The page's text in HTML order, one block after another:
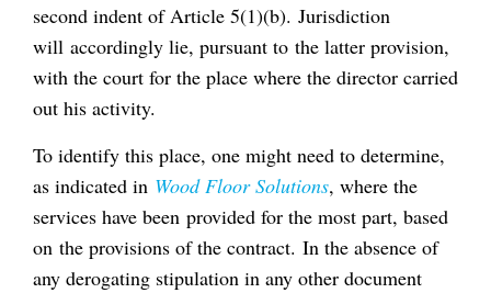
second indent of Article 5(1)(b). Jurisdiction
will accordingly lie, pursuant to the latter provision,
with the court for the place where the director carried
out his activity.
To identify this place, one might need to determine,
as indicated in Wood Floor Solutions, where the
services have been provided for the most part, based
on the provisions of the contract. In the absence of
any derogating stipulation in any other document